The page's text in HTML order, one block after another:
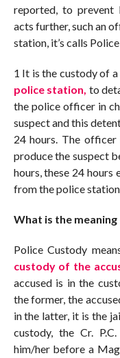
reported, to
acts further, such an
station, it’s calls
1 It is the custody of
police station, to
the police officer in
suspect and this
24 hours. The
produce the suspect
hours, these 24 hours
from the police
What is the
Police Custody
custody of the
accused is in the
the former, the
in the latter, it is the
custody, the Cr.
him/her before a